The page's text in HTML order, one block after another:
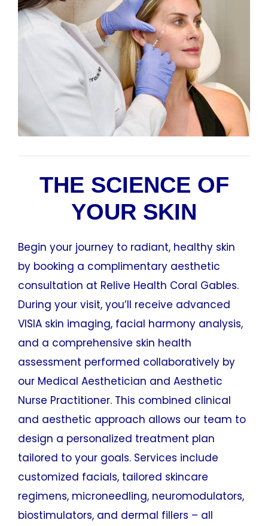
THE SCIENCE OF
YOUR SKIN
Begin your journey to radiant, healthy skin
by booking a complimentary aesthetic
consultation at Relive Health Coral Gables.
During your visit, you’ll receive advanced
VISIA skin imaging, facial harmony analysis,
and a comprehensive skin health
assessment performed collaboratively by
our Medical Aesthetician and Aesthetic
Nurse Practitioner. This combined clinical
and aesthetic approach allows our team to
design a personalized treatment plan
tailored to your goals. Services include
customized facials, tailored skincare
regimens, microneedling, neuromodulators,
biostimulators, and dermal fillers – all